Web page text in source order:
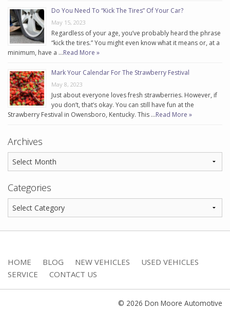
Do You Need To “Kick The Tires” Of Your Car?
May 15, 2023
Regardless of your age, you’ve probably heard the phrase
“kick the tires.” You might even know what it means or, at a
minimum, have a …Read More »
Mark Your Calendar For The Strawberry Festival
May 8, 2023
Just about everyone loves fresh strawberries. However, if
you don’t, that’s okay. You can still have fun at the
Strawberry Festival in Owensboro, Kentucky. This …Read More »
Archives
Categories
HOME BLOG NEW VEHICLES
USED VEHICLES
SERVICE
CONTACT US
© 2026 Don Moore Automotive